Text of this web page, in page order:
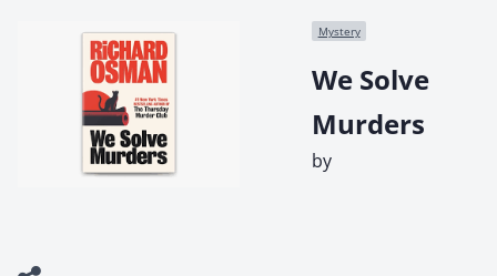
Mystery
We Solve
Murders
by